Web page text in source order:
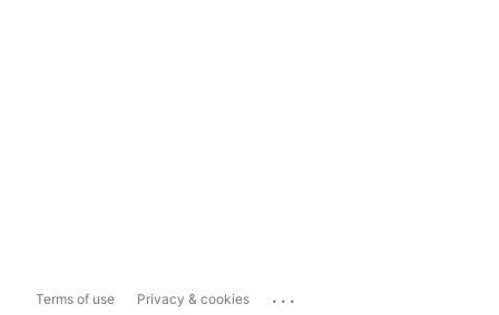
Terms of use Privacy & cookies ...